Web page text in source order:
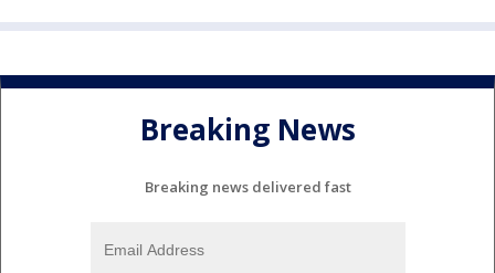
Breaking News
Breaking news delivered fast